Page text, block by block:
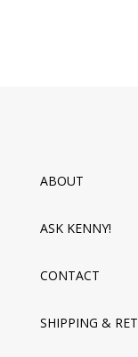
ABOUT
ASK KENNY!
CONTACT
SHIPPING &